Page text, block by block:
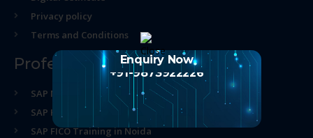
Privacy policy
Terms and Conditions
Professional Course
SAP MM Training in Noida
SAP HR Training in Noida
SAP FICO Training in Noida
Enquiry Now
+91-9873922226